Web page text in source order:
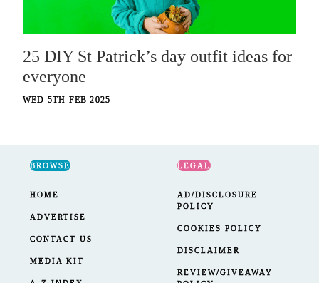
25 DIY St Patrick’s day outfit ideas for
everyone
WED 5TH FEB 2025
BROWSE
HOME
ADVERTISE
CONTACT US
MEDIA KIT
LEGAL
AD/DISCLOSURE
POLICY
COOKIES POLICY
DISCLAIMER
REVIEW/GIVEAWAY